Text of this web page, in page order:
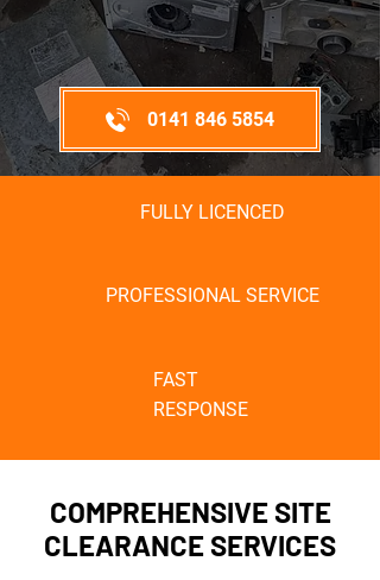
0141 846 5854
FULLY LICENCED
PROFESSIONAL SERVICE
FAST
RESPONSE
COMPREHENSIVE SITE
CLEARANCE SERVICES